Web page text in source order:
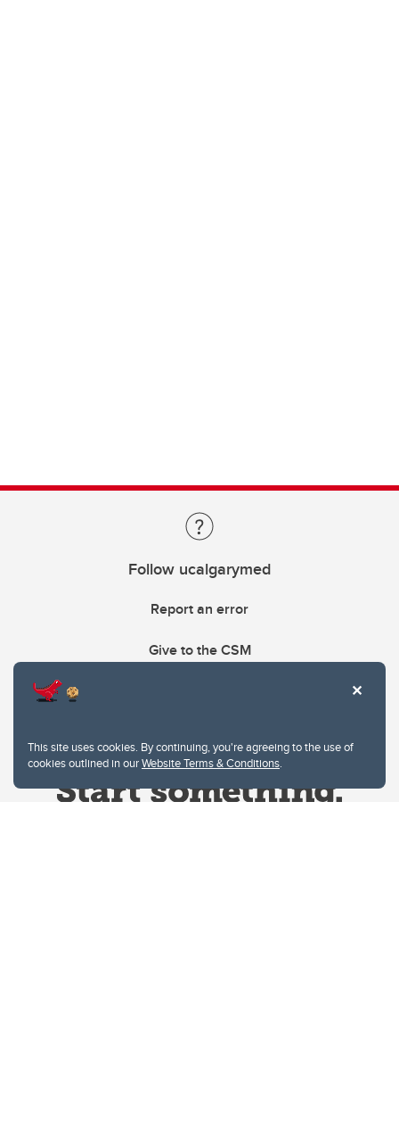
This site uses cookies. By continuing, you're agreeing to the use of
cookies outlined in ourWebsite Terms & Conditions.
Follow ucalgarymed
Report an error
Give to the CSM